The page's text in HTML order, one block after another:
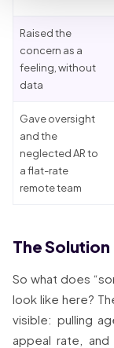
Raised the
concern as a
feeling, without
data
Gave oversight
and the
neglected AR to
a flat-rate
remote team
The Solution
So what does
look like here?
visible: pulling
appeal rate,